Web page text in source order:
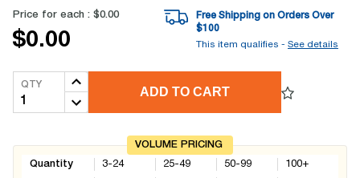
Price for each : $0.00
$0.00
Free Shipping on Orders Over
$100
This item qualifies - See details
QTY
ADD TO CART
VOLUME PRICING
Quantity
3-24
25-49
50-99
100+